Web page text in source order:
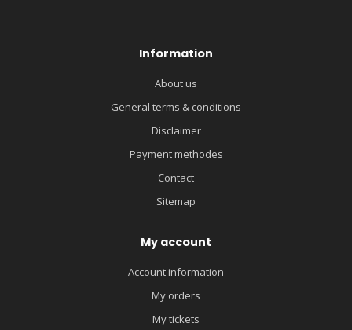
Information
About us
General terms & conditions
Disclaimer
Payment methodes
Contact
Sitemap
My account
Account information
My orders
My tickets